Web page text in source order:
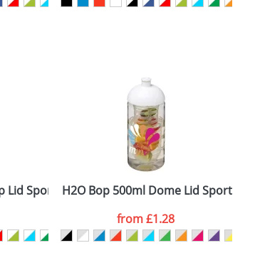
Lid Sport BottlesH2O Bop 500ml Dome Lid Sport
from£1.28